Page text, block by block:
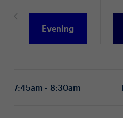
Evening
7:45am - 8:30am